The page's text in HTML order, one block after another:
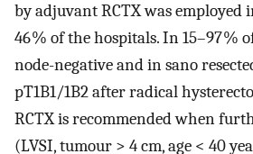
by adjuvant RCTX was employed
46 % of the hospitals. In 15–97 %
node-negative and in sano
pT1B1/1B2 after radical
RCTX is recommended when
(LVSI, tumour > 4 cm, age < 40